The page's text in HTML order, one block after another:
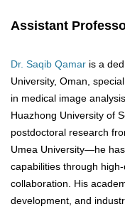
Assistant
Dr. Saqib Qamar is a
University, Oman,
in medical image
Huazhong University of
postdoctoral research
Umea University—he
capabilities through
collaboration. His
development, and